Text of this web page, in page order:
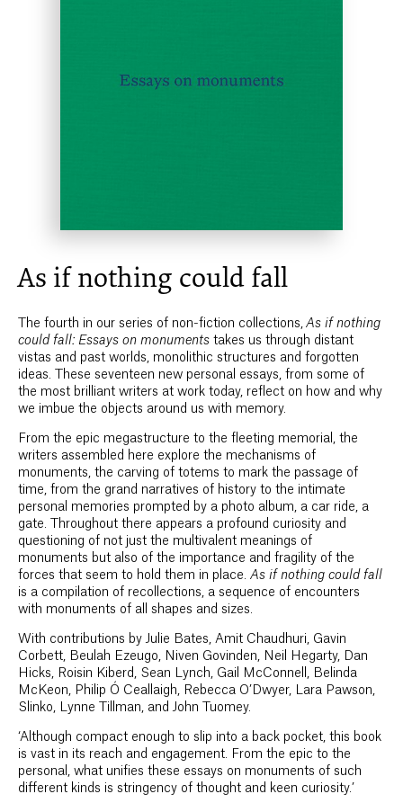
As if nothing could fall
The fourth in our series of non-fiction collections, As if nothing
could fall: Essays on monuments takes us through distant
vistas and past worlds, monolithic structures and forgotten
ideas. These seventeen new personal essays, from some of
the most brilliant writers at work today, reflect on how and why
we imbue the objects around us with memory.
From the epic megastructure to the fleeting memorial, the
writers assembled here explore the mechanisms of
monuments, the carving of totems to mark the passage of
time, from the grand narratives of history to the intimate
personal memories prompted by a photo album, a car ride, a
gate. Throughout there appears a profound curiosity and
questioning of not just the multivalent meanings of
monuments but also of the importance and fragility of the
forces that seem to hold them in place. As if nothing could fall
is a compilation of recollections, a sequence of encounters
with monuments of all shapes and sizes.
With contributions by Julie Bates, Amit Chaudhuri, Gavin
Corbett, Beulah Ezeugo, Niven Govinden, Neil Hegarty, Dan
Hicks, Roisin Kiberd, Sean Lynch, Gail McConnell, Belinda
McKeon, Philip Ó Ceallaigh, Rebecca O’Dwyer, Lara Pawson,
Slinko, Lynne Tillman, and John Tuomey.
‘Although compact enough to slip into a back pocket, this book
is vast in its reach and engagement. From the epic to the
personal, what unifies these essays on monuments of such
different kinds is stringency of thought and keen curiosity.’